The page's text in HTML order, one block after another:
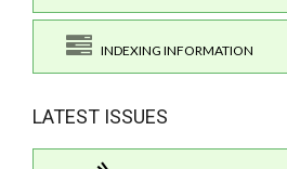
INDEXING INFORMATION
LATEST ISSUES